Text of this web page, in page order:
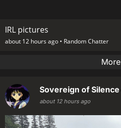
IRL pictures
about 12 hours ago • Random Chatter
More
Sovereign of Silence
about 12 hours ago